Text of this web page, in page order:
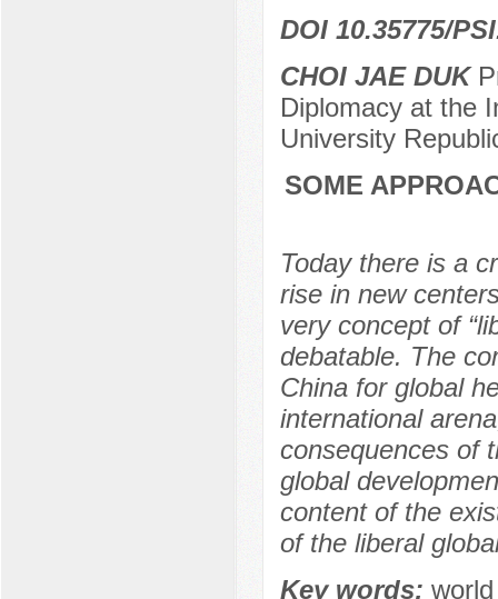
DOI 10.35775/
CHOI JAE DUK
Diplomacy at the
University
SOME
Today there is a
rise in new
very concept of
debatable. The
China for global
international
consequences of
global
content of the
of the liberal
Key words: